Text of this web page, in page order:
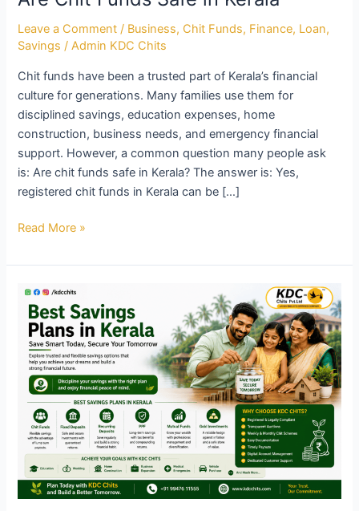
Leave a Comment / Business, Chit Funds, Finance, Loan,
Savings /Admin KDC Chits
Chit funds have been a trusted part of Kerala’s financial
culture for generations. Many families use them for
disciplined savings, education expenses, home
construction, business needs, and emergency financial
support. However, a common question many people ask
is: Are chit funds safe in Kerala? The answer is: Yes,
registered chit funds in Kerala can be […]
Read More »
Best
Savings
Plans
Kerala:
Secure
Your
Financial
Future
with
KDC
Chits